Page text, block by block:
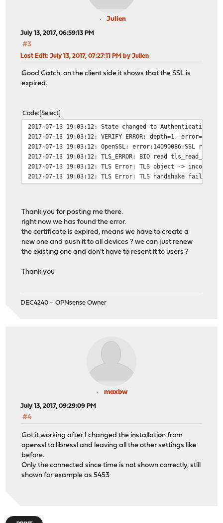
Julien
July 13, 2017, 06:59:13 PM
#3
Last Edit: July 13, 2017, 07:27:11 PM by Julien
Good Catch, on the client side it shows that the SSL is
expired.
Code Select
2017-07-13 19:03:12: State changed to Authenticating
2017-07-13 19:03:12: VERIFY ERROR: depth=1,
2017-07-13 19:03:12: OpenSSL: error:14090086:SSL
2017-07-13 19:03:12: TLS_ERROR: BIO read
2017-07-13 19:03:12: TLS Error: TLS object ->
2017-07-13 19:03:12: TLS Error: TLS handshake failed
Thank you for posting me there.
right now we has found the error.
the certificate is expired, means we have to create a
new one and push it to all devices ? we can just renew
the existing one and don't have to resent it to users ?
Thank you
DEC4240 – OPNsense Owner
maxbw
July 13, 2017, 09:29:09 PM
#4
Got it working after I changed the installation from
openssl to libressl and leaving all the other settings like
before.
Only the connected since time is not shown correctly, still
shown for example as 5453